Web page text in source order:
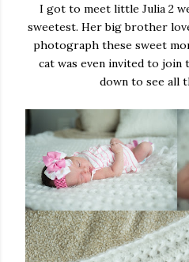
I got to meet little Julia 2
sweetest. Her big brother
photograph these sweet
cat was even invited to join
down to see all